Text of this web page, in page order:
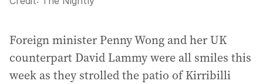
Foreign minister Penny Wong and her UK
counterpart David Lammy were all smiles this
week as they strolled the patio of Kirribilli